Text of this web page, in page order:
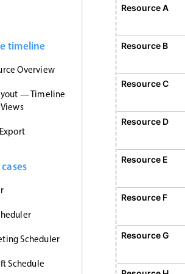
timeline
Overview
— Timeline
Scheduler
Schedule
Sunday, August 2, 2026
Monday, August 3, 2026
Tuesday, August
Resource A
Resource B
Resource C
Resource D
Resource E
Resource F
Resource G
Event 1
Event 1, Resource A, Start:
Event 5, Resource F,